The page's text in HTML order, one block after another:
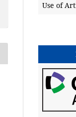
Use of